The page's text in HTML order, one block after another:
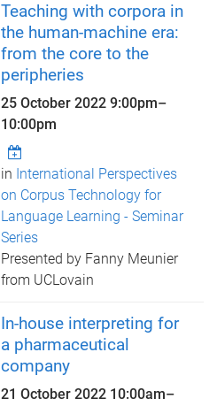
Teaching with corpora in
the human-machine era:
from the core to the
peripheries
25 October 20229:00pm–
10:00pm
in International Perspectives
on Corpus Technology for
Language Learning - Seminar
Series
Presented by Fanny Meunier
from UCLovain
In-house interpreting for
a pharmaceutical
company
21 October 2022 10:00am–